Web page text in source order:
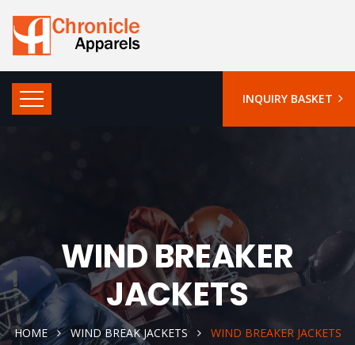
INQUIRY BASKET
WIND BREAKER
JACKETS
HOME WIND BREAK JACKETS WIND BREAKER JACKETS